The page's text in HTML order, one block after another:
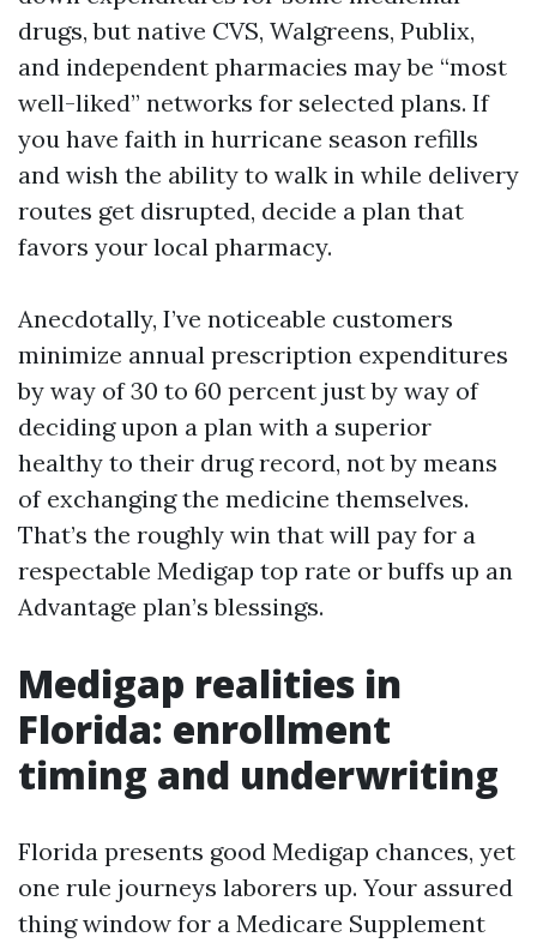
drugs, but native CVS, Walgreens, Publix,
and independent pharmacies may be “most
well-liked” networks for selected plans. If
you have faith in hurricane season refills
and wish the ability to walk in while delivery
routes get disrupted, decide a plan that
favors your local pharmacy.
Anecdotally, I’ve noticeable customers
minimize annual prescription expenditures
by way of 30 to 60 percent just by way of
deciding upon a plan with a superior
healthy to their drug record, not by means
of exchanging the medicine themselves.
That’s the roughly win that will pay for a
respectable Medigap top rate or buffs up an
Advantage plan’s blessings.
Medigap realities in
Florida: enrollment
timing and underwriting
Florida presents good Medigap chances, yet
one rule journeys laborers up. Your assured
thing window for a Medicare Supplement